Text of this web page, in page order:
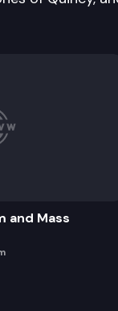
and Mass